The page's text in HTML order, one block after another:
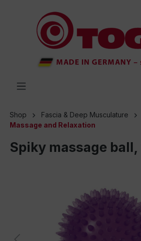
Shop
Fascia & Deep Musculature
Massage and Relaxation
Spiky massage ball,